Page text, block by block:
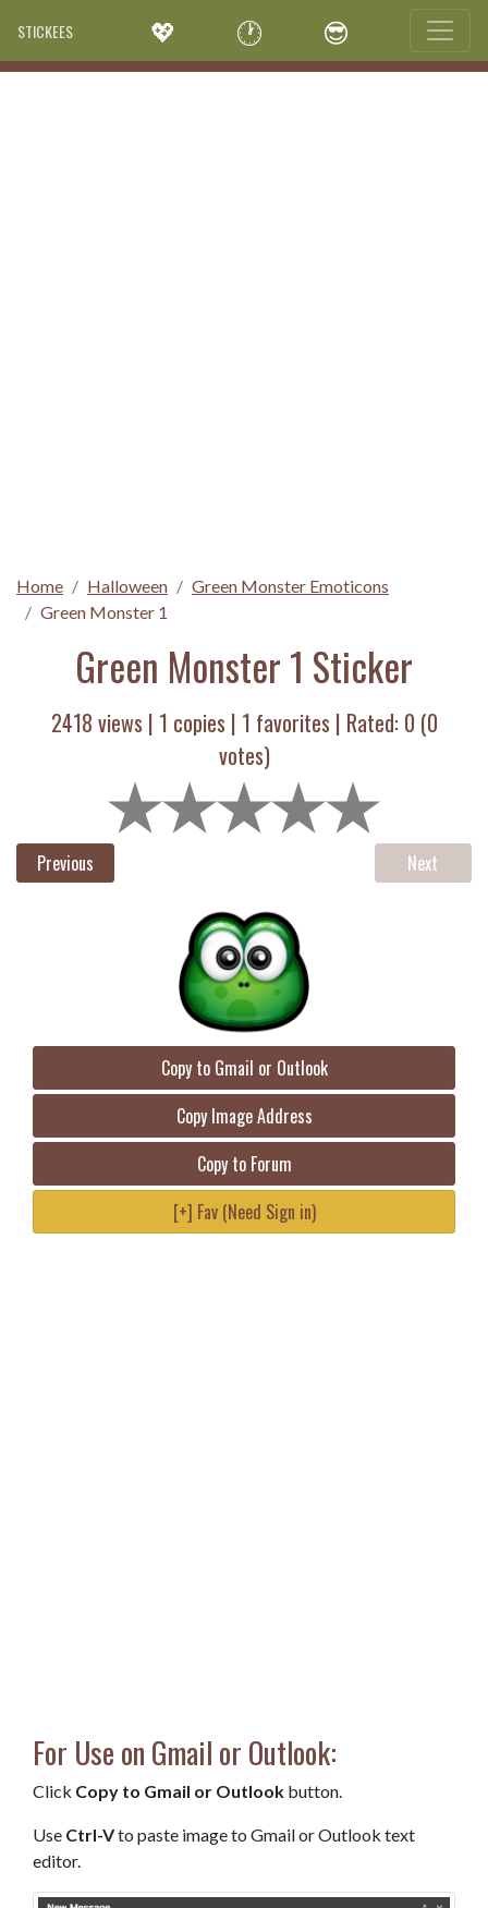
STICKEES 💖 🕐 😎
Home Halloween
Green Monster Emoticons
Green Monster 1
Green Monster 1 Sticker
2418 views | 1 copies | 1 favorites | Rated: 0 (0
votes)
Previous Next
Copy to Gmail or Outlook
Copy Image Address
Copy to Forum
[+] Fav (Need Sign in)
For Use on Gmail or Outlook:
Click Copy to Gmail or Outlook button.
Use Ctrl-Vto paste image to Gmail or Outlook text
editor.